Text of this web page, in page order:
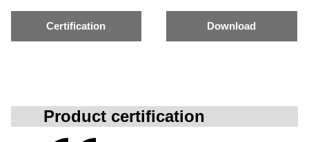
Certification Download
Product certification